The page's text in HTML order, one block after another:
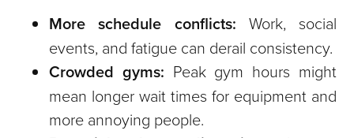
More schedule conflicts: Work, social
events, and fatigue can derail consistency.
Crowded gyms: Peak gym hours might
mean longer wait times for equipment and
more annoying people.